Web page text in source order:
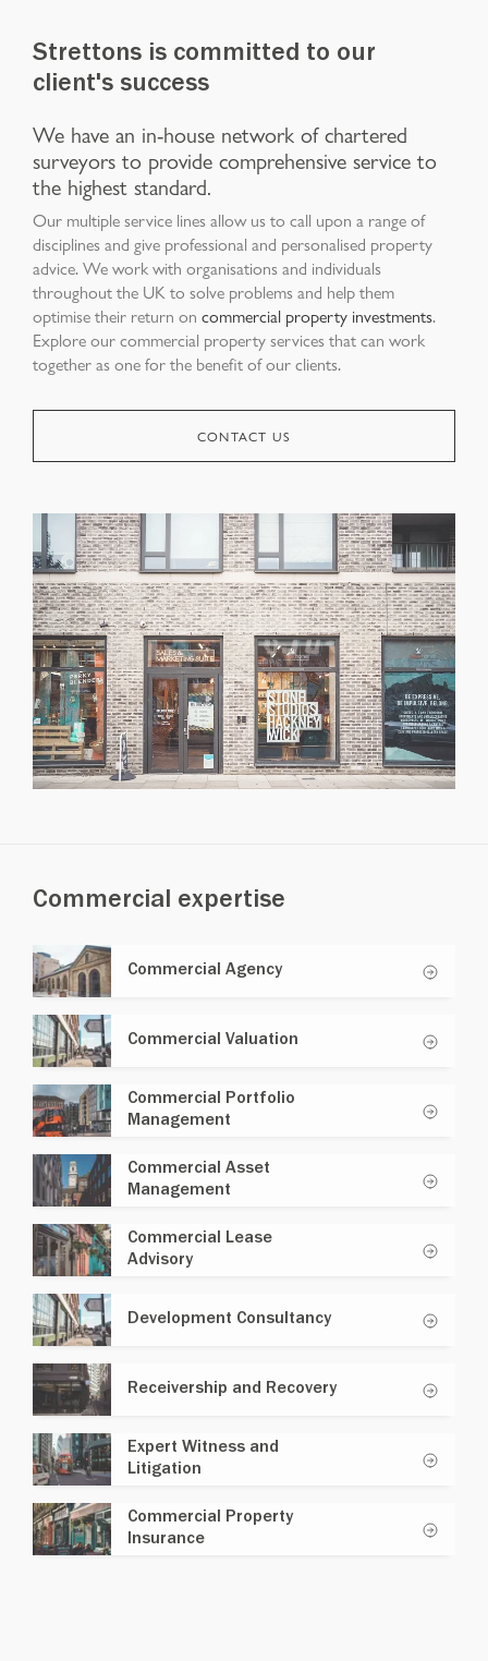
Strettons is committed to our
client's success
We have an in-house network of chartered
surveyors to provide comprehensive service to
the highest standard.
Our multiple service lines allow us to call upon a range of
disciplines and give professional and personalised property
advice. We work with organisations and individuals
throughout the UK to solve problems and help them
optimise their return on commercial property investments.
Explore our commercial property services that can work
together as one for the benefit of our clients.
CONTACT US
Commercial expertise
Commercial Agency
Commercial Valuation
Commercial Portfolio
Management
Commercial Asset
Management
Commercial Lease
Advisory
Development Consultancy
Receivership and Recovery
Expert Witness and
Litigation
Commercial Property
Insurance